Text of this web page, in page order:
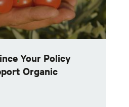
Your Policy
Organic